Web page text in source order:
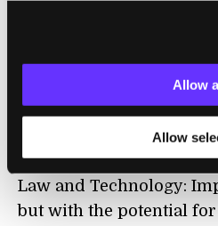
Allow
Allow
A more reasonable
lines of what attorney
Matt Sherer
regulating artificial
was published in the
Law and Technology:
but with the potential